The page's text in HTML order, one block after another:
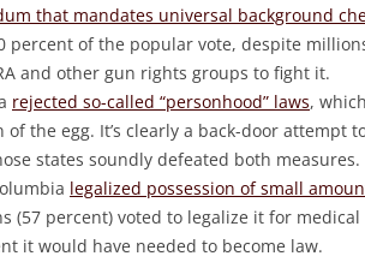
that mandates universal background
percent of the popular vote, despite
and other gun rights groups to fight it.
rejected so-called “personhood” laws,
the egg. It’s clearly a back-door attempt
states soundly defeated both measures.
legalized possession of small
(57 percent) voted to legalize it for
it would have needed to become law.